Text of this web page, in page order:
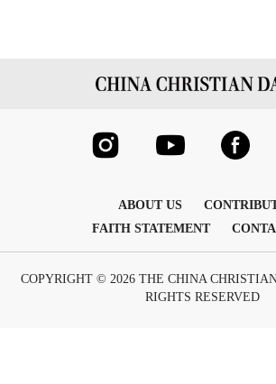
ABOUT US
FAITH STATEMENT
COPYRIGHT © 2026 THE CHINA
RIGHTS RESERVED